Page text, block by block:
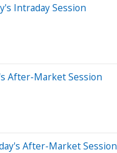
Intraday Session
After-Market Session
After-Market Session